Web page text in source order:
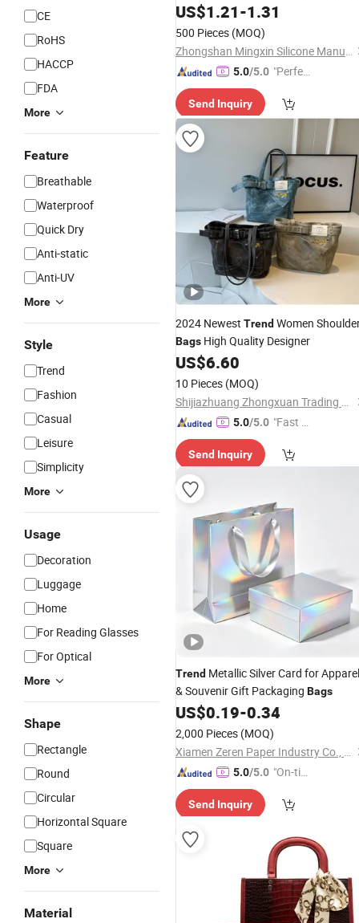
CE
RoHS
HACCP
FDA
More
Feature
Breathable
Waterproof
Quick Dry
Anti-static
Anti-UV
More
Style
Trend
Fashion
Casual
Leisure
Simplicity
More
Usage
Decoration
Luggage
Home
For Reading Glasses
For Optical
More
Shape
Rectangle
Round
Circular
Horizontal Square
Square
More
Material
Bag
US$1.21-1.31
500 Pieces (MOQ)
Zhongshan Mingxin Silicone Manufactory
5.0/5.0 "Perfec
Send Inquiry
2024 Newest Trend Women
Bags High Quality Designer
US$6.60
10 Pieces (MOQ)
Shijiazhuang Zhongxuan Trading Co., Ltd.
5.0/5.0 "Fast D
Send Inquiry
Trend Metallic Silver Card for Apparel
& Souvenir Gift Packaging Bags
US$0.19-0.34
2,000 Pieces (MOQ)
Xiamen Zeren Paper Industry Co., Ltd.
5.0/5.0 "On-tim
ry"
Send Inquiry